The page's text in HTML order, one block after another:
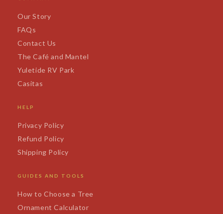
Our Story
FAQs
Contact Us
The Café and Mantel
Yuletide RV Park
Casitas
HELP
Privacy Policy
Refund Policy
Shipping Policy
GUIDES AND TOOLS
How to Choose a Tree
Ornament Calculator